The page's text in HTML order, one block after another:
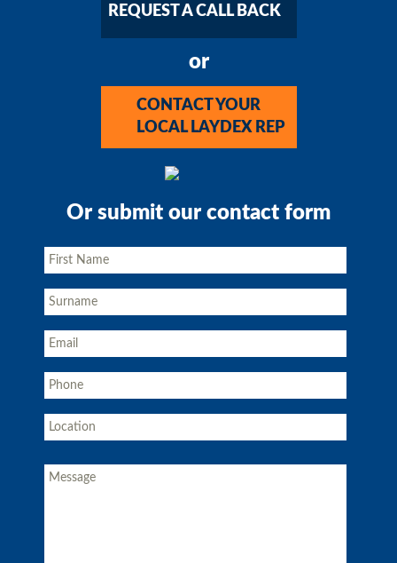
REQUEST A CALL BACK
or
CONTACT YOUR
LOCAL LAYDEX REP
Or submit our contact form